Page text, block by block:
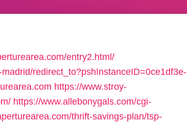
entry2.html/
redirect_to?pshInstanceID=0ce1df3e-
https://www.stroy-
https://www.allebonygals.com/cgi-
thrift-savings-plan/tsp-